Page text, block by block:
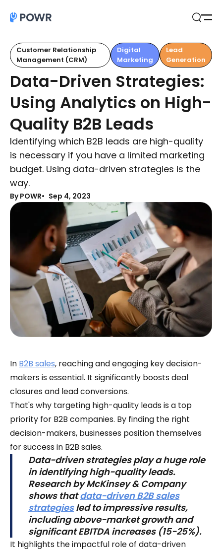
Customer Relationship
Management (CRM)
Digital
Marketing
Lead
Generation
Data-Driven Strategies:
Using Analytics on High-
Quality B2B Leads
Identifying which B2B leads are high-quality
is necessary if you have a limited marketing
budget. Using data-driven strategies is the
way.
By POWR Sep 4, 2023
In B2B sales, reaching and engaging key decision-
makers is essential. It significantly boosts deal
closures and lead conversions.
That's why targeting high-quality leads is a top
priority for B2B companies. By finding the right
decision-makers, businesses position themselves
for success in B2B sales.
Data-driven strategies play a huge role
in identifying high-quality leads.
Research by McKinsey & Company
shows thatdata-driven B2B sales
strategiesled to impressive results,
including above-market growth and
significant EBITDA increases (15-25%).
It highlights the impactful role of data-driven